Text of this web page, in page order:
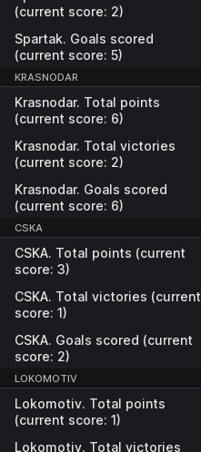
(current score: 2)
Spartak. Goals scored
(current score: 5)
KRASNODAR
Krasnodar. Total points
(current score: 6)
Krasnodar. Total victories
(current score: 2)
Krasnodar. Goals scored
(current score: 6)
CSKA
CSKA. Total points (current
score: 3)
CSKA. Total victories (current
score: 1)
CSKA. Goals scored (current
score: 2)
LOKOMOTIV
Lokomotiv. Total points
(current score: 1)
Lokomotiv. Total victories